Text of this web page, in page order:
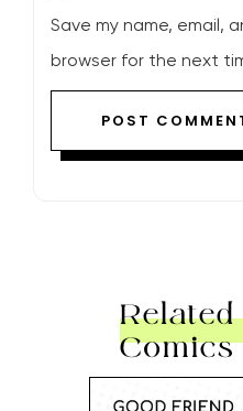
Save my name, email,
browser for the next
Related
Comics